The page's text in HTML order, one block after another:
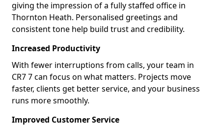
giving the impression of a fully staffed office in
Thornton Heath. Personalised greetings and
consistent tone help build trust and credibility.
Increased Productivity
With fewer interruptions from calls, your team in
CR7 7 can focus on what matters. Projects move
faster, clients get better service, and your business
runs more smoothly.
Improved Customer Service